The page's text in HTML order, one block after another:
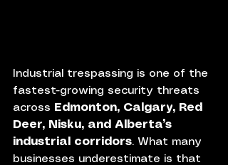
Industrial trespassing is one of the
fastest-growing security threats
across Edmonton, Calgary, Red
Deer, Nisku, and Alberta’s
industrial corridors. What many
businesses underestimate is that